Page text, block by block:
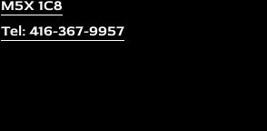
M5X 1C8
Tel: 416-367-9957